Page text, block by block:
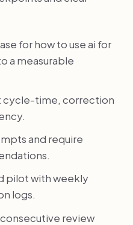
for how to use ai for
a measurable
cycle-time, correction
and require
pilot with weekly
logs.
review